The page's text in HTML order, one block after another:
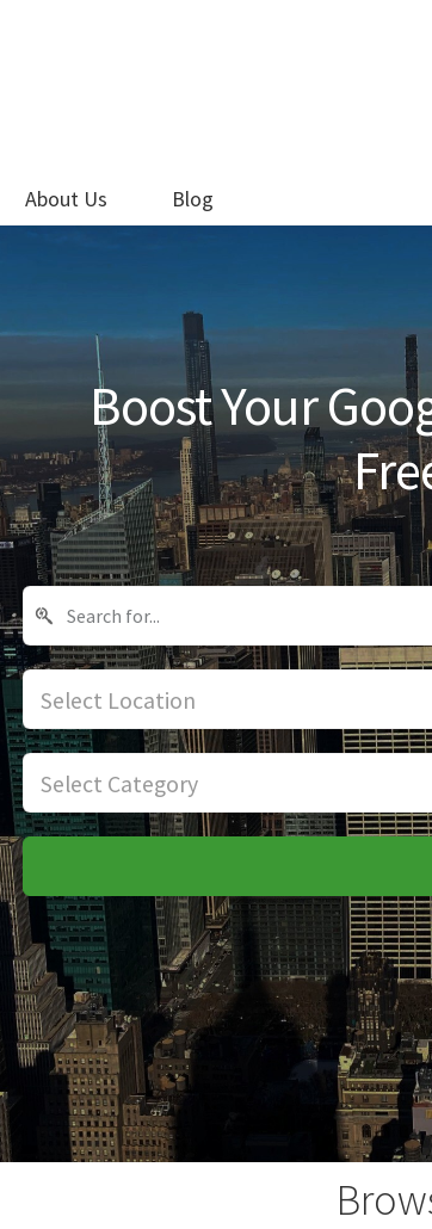
About Us Blog
Boost Your
Select Location
Select Category